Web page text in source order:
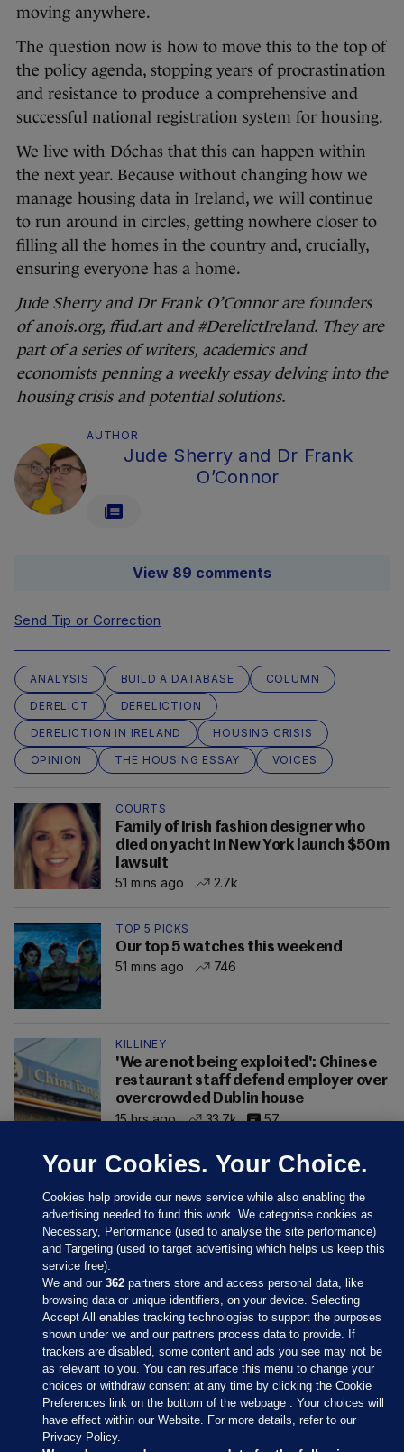
moving anywhere.
The question now is how to move this to the top of
the policy agenda, stopping years of procrastination
and resistance to produce a comprehensive and
successful national registration system for housing.
We live with Dóchas that this can happen within
the next year. Because without changing how we
manage housing data in Ireland, we will continue
to run around in circles, getting nowhere closer to
filling all the homes in the country and, crucially,
ensuring everyone has a home.
Jude Sherry and Dr Frank O’Connor are founders
of anois.org, ffud.art and #DerelictIreland. They are
part of a series of writers, academics and
economists penning a weekly essay delving into the
housing crisis and potential solutions.
AUTHOR
Jude Sherry and Dr Frank
O’Connor
View 89 comments
Send Tip or Correction
ANALYSIS BUILD A DATABASE
COLUMN
DERELICT
DERELICTION
DERELICTION IN IRELAND
HOUSING CRISIS
OPINION
THE HOUSING ESSAY VOICES
COURTS
Family of Irish fashion designer who
died on yacht in New York launch $50m
lawsuit
51 mins ago
2.7k
TOP 5 PICKS
Our top 5 watches this weekend
51 mins ago
746
KILLINEY
'We are not being exploited': Chinese
restaurant staff defend employer over
overcrowded Dublin house
15 hrs ago
33.7k 57
Sections
Journal Media
Our Network
Your Cookies. Your Choice.
Cookies help provide our news service while also enabling the
advertising needed to fund this work. We categorise cookies as
Necessary, Performance (used to analyse the site performance)
and Targeting (used to target advertising which helps us keep this
service free).
We and our362 partners store and access personal data, like
browsing data or unique identifiers, on your device. Selecting
Accept All enables tracking technologies to support the purposes
shown under we and our partners process data to provide. If
trackers are disabled, some content and ads you see may not be
as relevant to you. You can resurface this menu to change your
choices or withdraw consent at any time by clicking the Cookie
Preferences link on the bottom of the webpage . Your choices will
have effect within our Website. For more details, refer to our
Privacy Policy.